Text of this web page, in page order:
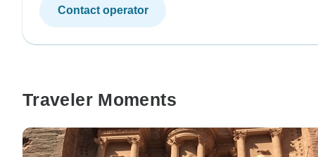
Contact operator
Traveler Moments